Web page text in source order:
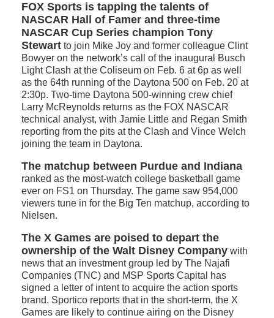
FOX Sports is tapping the talents of
NASCAR Hall of Famer and three-time
NASCAR Cup Series champion Tony
Stewart to join Mike Joy and former colleague Clint
Bowyer on the network’s call of the inaugural Busch
Light Clash at the Coliseum on Feb. 6 at 6p as well
as the 64th running of the Daytona 500 on Feb. 20 at
2:30p. Two-time Daytona 500-winning crew chief
Larry McReynolds returns as the FOX NASCAR
technical analyst, with Jamie Little and Regan Smith
reporting from the pits at the Clash and Vince Welch
joining the team in Daytona.
The matchup between Purdue and Indiana
ranked as the most-watch college basketball game
ever on FS1 on Thursday. The game saw 954,000
viewers tune in for the Big Ten matchup, according to
Nielsen.
The X Games are poised to depart the
ownership of the Walt Disney Company with
news that an investment group led by The Najafi
Companies (TNC) and MSP Sports Capital has
signed a letter of intent to acquire the action sports
brand. Sportico reports that in the short-term, the X
Games are likely to continue airing on the Disney